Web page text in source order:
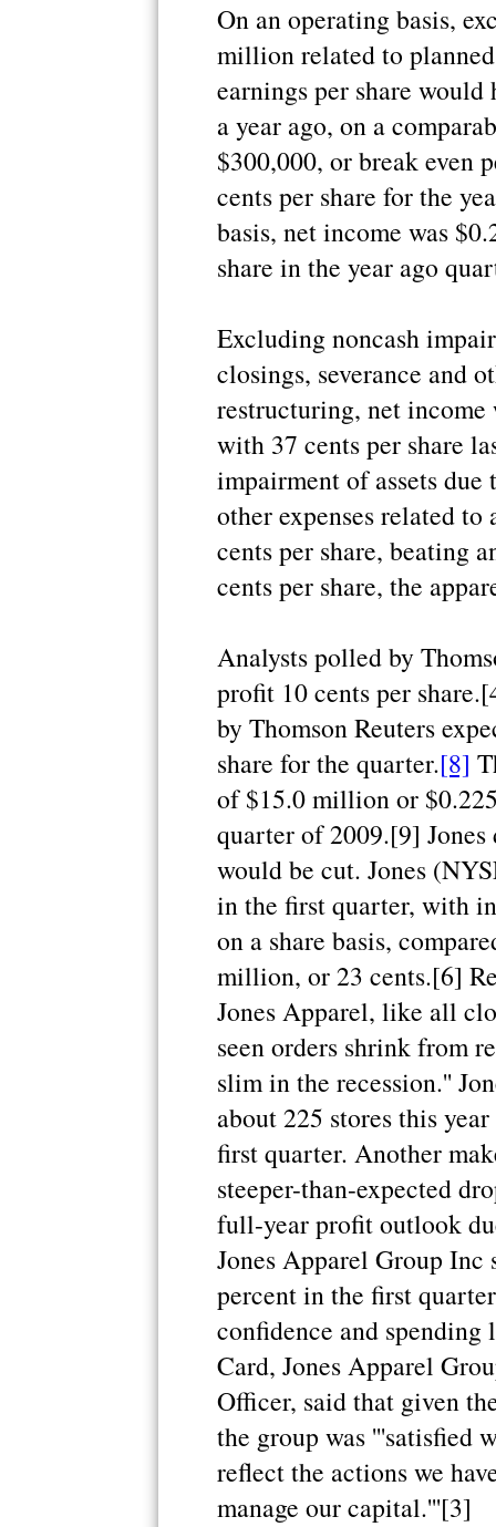
On an operating basis,
million related to
earnings per share would
a year ago, on a
$300,000, or break even
cents per share for the
basis, net income was
share in the year ago
Excluding noncash
closings, severance and
restructuring, net income
with 37 cents per share
impairment of assets due
other expenses related
cents per share, beating
cents per share, the
Analysts polled by
profit 10 cents per
by Thomson Reuters
share for the quarter.[8]
of $15.0 million or
quarter of 2009.[9]
would be cut. Jones
in the first quarter, with
on a share basis,
million, or 23 cents.[6]
Jones Apparel, like all
seen orders shrink from
slim in the recession.''
about 225 stores this
first quarter. Another
steeper-than-expected
full-year profit outlook
Jones Apparel Group Inc
percent in the first
confidence and
Card, Jones Apparel
Officer, said that given
the group was '''satisfied
reflect the actions we
manage our capital.'''[3]